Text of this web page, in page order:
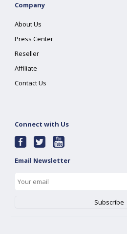
Company
About Us
Press Center
Reseller
Affiliate
Contact Us
Connect with Us
Email Newsletter